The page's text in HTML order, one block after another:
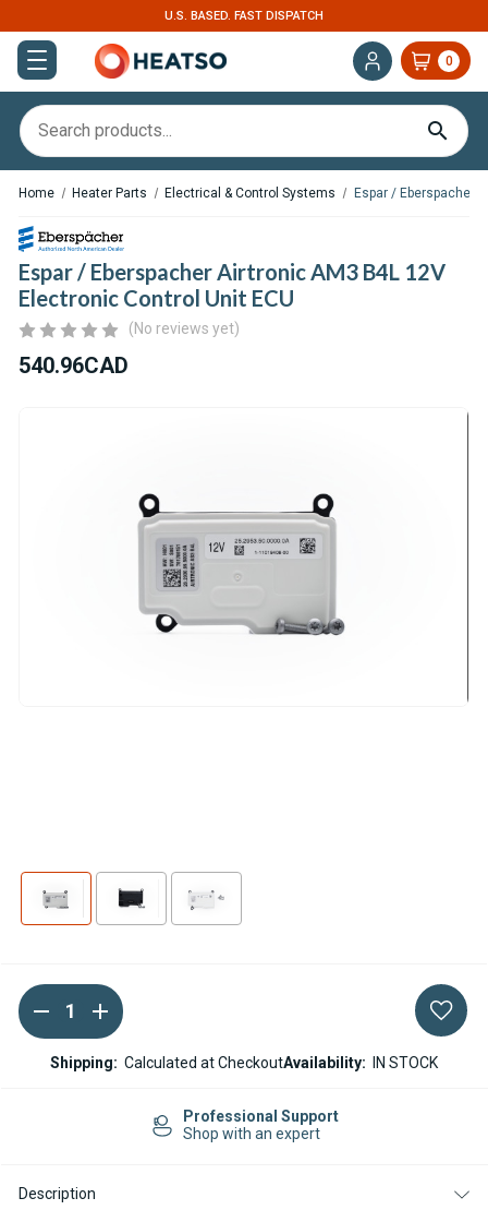
0
Home Heater Parts Electrical & Control Systems Espar / Eberspacher
Espar / Eberspacher Airtronic AM3 B4L 12V
Electronic Control Unit ECU
(No reviews yet)
540.96CAD
Current
Stock:
DECREASE
QUANTITY
OF
ESPAR
CONTROL
INCREASE
QUANTITY
OF
ESPAR
AIRTRONIC
CONTROL
Shipping: Calculated at CheckoutAvailability: IN STOCK
Description